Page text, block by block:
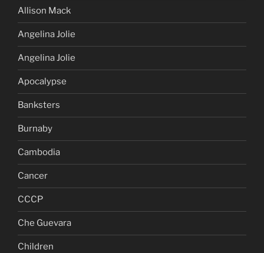
Allison Mack
Angelina Jolie
Angelina Jolie
Apocalypse
Banksters
Burnaby
Cambodia
Cancer
CCCP
Che Guevara
Children